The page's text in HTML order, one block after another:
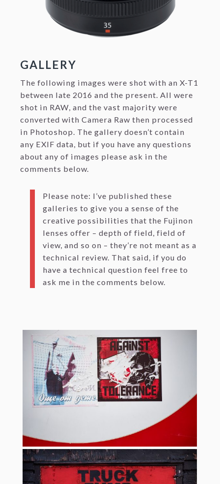
GALLERY
The following images were shot with an X-T1
between late 2016 and the present. All were
shot in RAW, and the vast majority were
converted with Camera Raw then processed
in Photoshop. The gallery doesn’t contain
any EXIF data, but if you have any questions
about any of images please ask in the
comments below.
Please note: I’ve published these
galleries to give you a sense of the
creative possibilities that the Fujinon
lenses offer – depth of field, field of
view, and so on – they’re not meant as a
technical review. That said, if you do
have a technical question feel free to
ask me in the comments below.